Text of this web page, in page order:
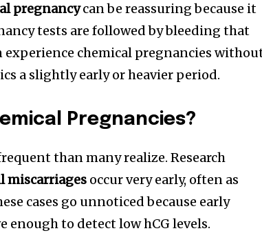
pregnancycan be reassuring because it
tests are followed by bleeding that
experience chemical pregnancies
a slightly early or heavier period.
Pregnancies?
than many realize. Research
miscarriages occur very early, often as
cases go unnoticed because early
enough to detect low hCG levels.